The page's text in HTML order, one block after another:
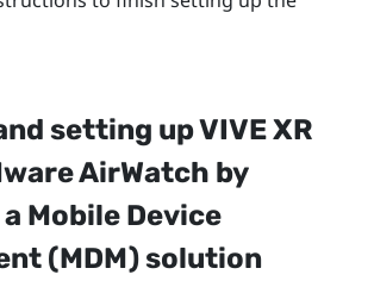
setting upVIVE XR
AirWatch by
Mobile Device
(MDM) solution